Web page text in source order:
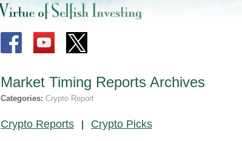
Market Timing Reports Archives
Categories: Crypto Report
Crypto Reports Crypto Picks